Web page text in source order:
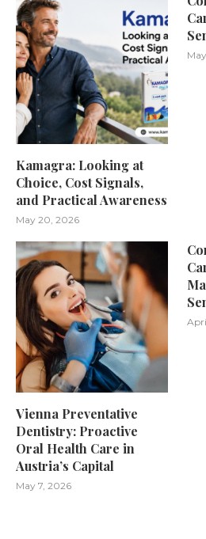
Kamagra: Looking at
Choice, Cost Signals,
and Practical Awareness
May 20, 2026
Vienna Preventative
Dentistry: Proactive
Oral Health Care in
Austria’s Capital
May 7, 2026